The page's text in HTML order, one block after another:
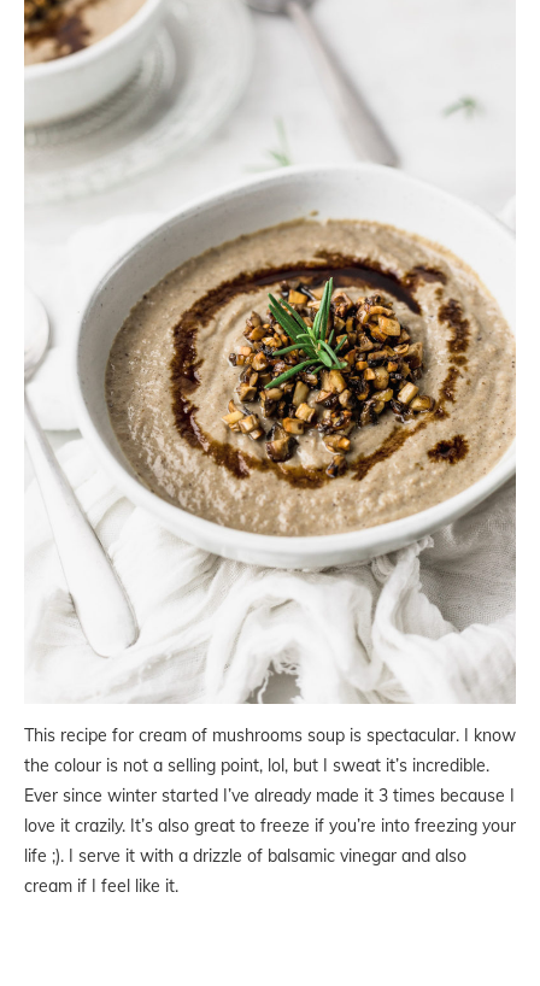
This recipe for cream of mushrooms soup is spectacular. I know
the colour is not a selling point, lol, but I sweat it’s incredible.
Ever since winter started I’ve already made it 3 times because I
love it crazily. It’s also great to freeze if you’re into freezing your
life ;). I serve it with a drizzle of balsamic vinegar and also
cream if I feel like it.